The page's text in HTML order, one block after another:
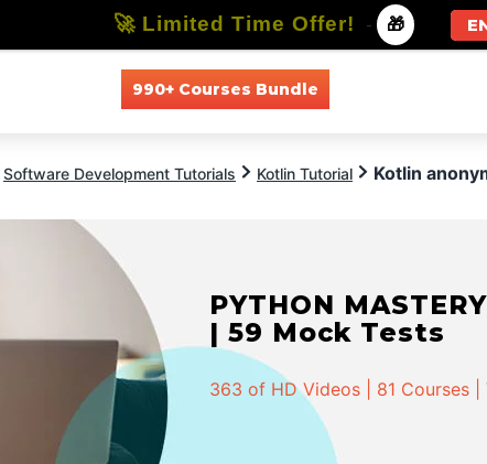
990+ Courses Bundle
Software Development Tutorials Kotlin Tutorial Kotlin
PYTHON
| 59 Mock Tests
363 of HD Videos | 81 Courses
🚀 Limited Time Offer! - 🎁